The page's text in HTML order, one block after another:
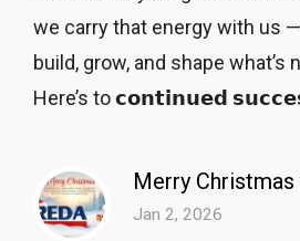
we carry that energy with us
build, grow, and shape what’s
Here’s to 𝗰𝗼𝗻𝘁𝗶𝗻𝘂𝗲𝗱
Merry
Jan 2, 2026